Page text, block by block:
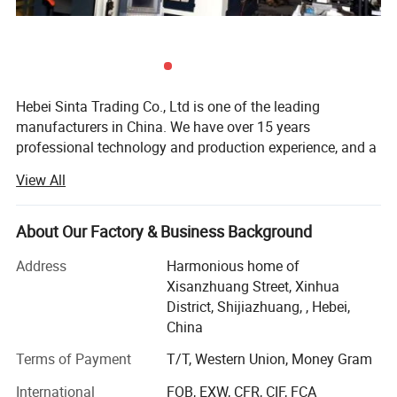
water supply, heating and ventilation, fire
food, beverage, wine making and water treatment
industries;
pharmaceutical, petroleum and chemical
industries;
suitable for containers of various sizes.
Hebei Sinta Trading Co., Ltd is one of the leading
manufacturers in China. We have over 15 years
professional technology and production experience, and a
We focus on high quality and care more about for long-
term coopearation with our clients. Our products mainly
include Cooling tower parts, Sectional water tanks
(material is GRP, galvanized steel and stainless steel), and
Waste water treatment media and FRP products (FRP
gratings, FRP pultrusion profiles), and other OEM
The company covers an area of 300 mu, with high
View All
About Our Factory & Business Background
Address
Harmonious home of
Xisanzhuang Street, Xinhua
District, Shijiazhuang, , Hebei,
China
Terms of Payment
T/T, Western Union, Money Gram
International
FOB, EXW, CFR, CIF, FCA